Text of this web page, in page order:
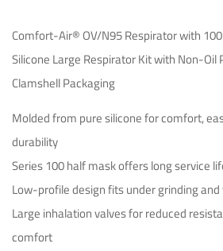
Comfort-Air® OV/N95 Respirator with
Silicone Large Respirator Kit with Non-Oil
Clamshell Packaging
Molded from pure silicone for comfort,
durability
Series 100 half mask offers long service
Low-profile design fits under grinding
Large inhalation valves for reduced
comfort